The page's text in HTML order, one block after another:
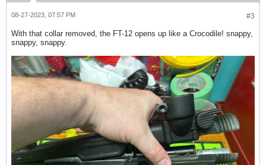
#3
08-27-2023, 07:57 PM
With that collar removed, the FT-12 opens up like a Crocodile! snappy,
snappy, snappy.